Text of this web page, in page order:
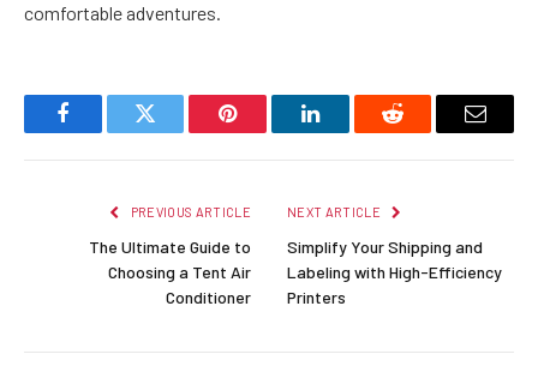
comfortable adventures.
FacebookTwitter Pinterest LinkedInReddit Email
PREVIOUS ARTICLE
The Ultimate Guide to
Choosing a Tent Air
Conditioner
NEXT ARTICLE
Simplify Your Shipping and
Labeling with High-Efficiency
Printers